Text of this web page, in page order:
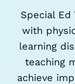
Special
with
learning
teaching
achieve